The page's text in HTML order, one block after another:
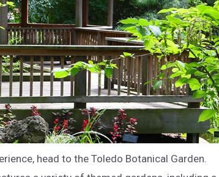
head to the Toledo Botanical Garden.